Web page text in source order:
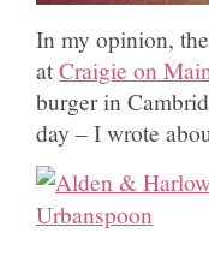
In my opinion,
atCraigie on
burger in
day – I wrote